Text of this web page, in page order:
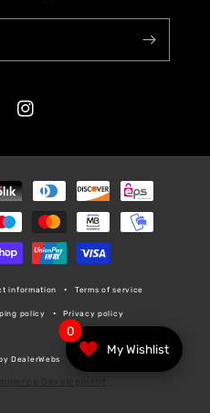
Instagram
information Terms of service
policy Privacy policy
DealerWebs
My Wishlist
0